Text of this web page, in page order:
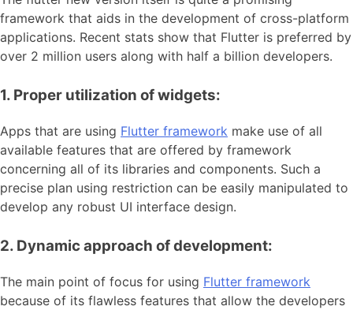
framework that aids in the development of cross-platform
applications. Recent stats show that Flutter is preferred by
over 2 million users along with half a billion developers.
1. Proper utilization of widgets:
Apps that are using Flutter framework make use of all
available features that are offered by framework
concerning all of its libraries and components. Such a
precise plan using restriction can be easily manipulated to
develop any robust UI interface design.
2. Dynamic approach of development:
The main point of focus for using Flutter framework
because of its flawless features that allow the developers